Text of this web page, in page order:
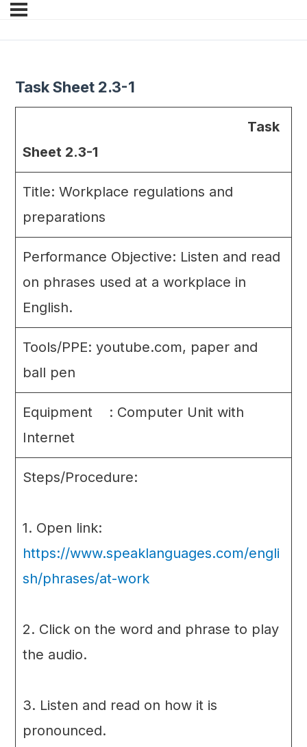
Task Sheet 2.3-1
Task
Sheet 2.3-1
Title: Workplace regulations and
preparations
Performance Objective: Listen and read
on phrases used at a workplace in
English.
Tools/PPE: youtube.com, paper and
ball pen
Equipment : Computer Unit with
Internet
Steps/Procedure:
1. Open link:
https://www.speaklanguages.com/engli
sh/phrases/at-work
2. Click on the word and phrase to play
the audio.
3. Listen and read on how it is
pronounced.